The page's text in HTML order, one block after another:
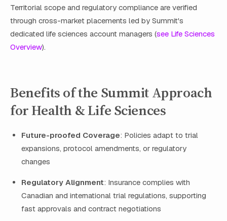
Territorial scope and regulatory compliance are verified
through cross-market placements led by Summit's
dedicated life sciences account managers (see Life Sciences
Overview).
Benefits of the Summit Approach
for Health & Life Sciences
Future-proofed Coverage: Policies adapt to trial
expansions, protocol amendments, or regulatory
changes
Regulatory Alignment: Insurance complies with
Canadian and international trial regulations, supporting
fast approvals and contract negotiations